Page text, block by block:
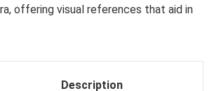
offering visual references that aid in
Description